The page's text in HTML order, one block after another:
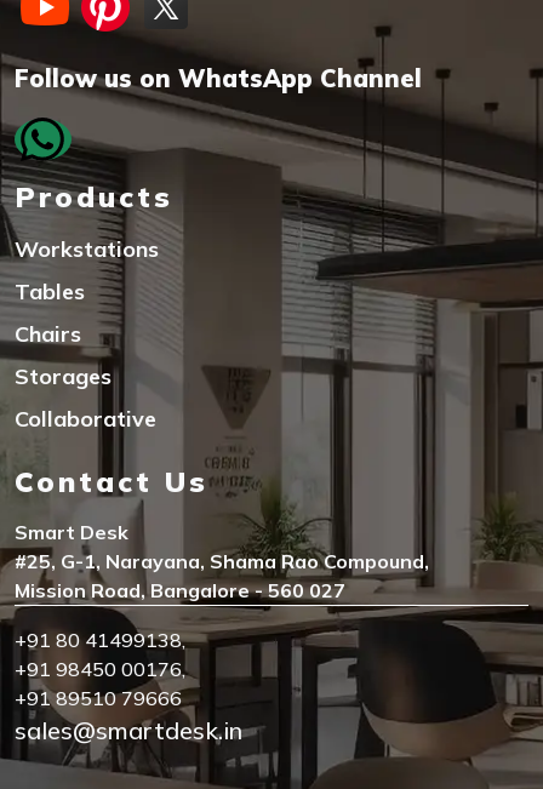
Follow us on WhatsApp Channel
Products
Workstations
Tables
Chairs
Storages
Collaborative
Contact Us
Smart Desk
#25, G-1, Narayana, Shama Rao Compound,
Mission Road, Bangalore - 560 027
+91 80 41499138,
+91 98450 00176,
+91 89510 79666
sales@smartdesk.in